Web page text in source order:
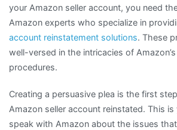
your Amazon seller account, you need
Amazon experts who specialize in
account reinstatement solutions. These
well-versed in the intricacies of
procedures.
Creating a persuasive plea is the first
Amazon seller account reinstated. This
speak with Amazon about the issues